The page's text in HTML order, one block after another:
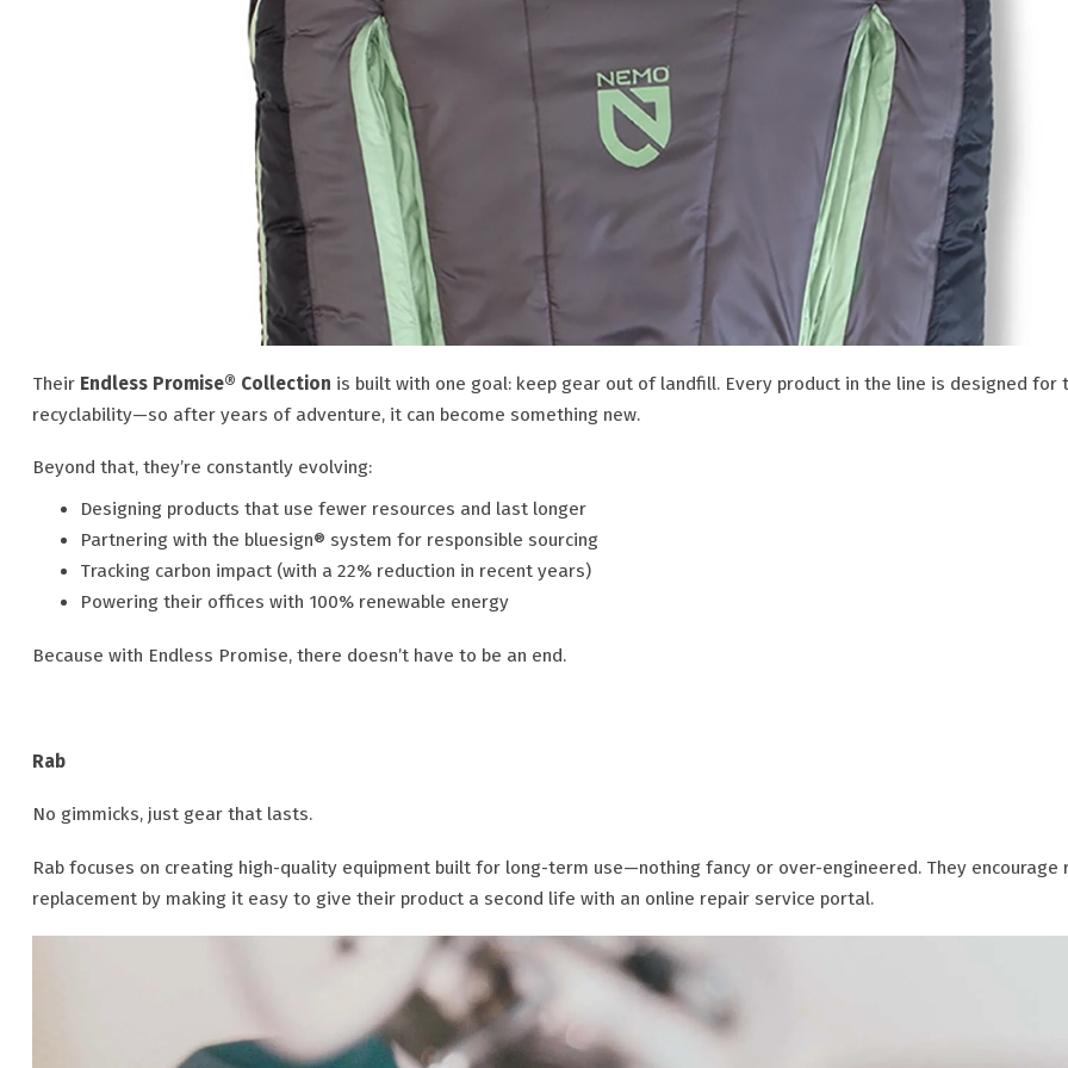
Their Endless Promise® Collection is built with one goal: keep gear out of landfill. Every product in the line is designed for
recyclability—so after years of adventure, it can become something new.
Beyond that, they’re constantly evolving:
Designing products that use fewer resources and last longer
Partnering with the bluesign® system for responsible sourcing
Tracking carbon impact (with a 22% reduction in recent years)
Powering their offices with 100% renewable energy
Because with Endless Promise, there doesn’t have to be an end.
Rab
No gimmicks, just gear that lasts.
Rab focuses on creating high-quality equipment built for long-term use—nothing fancy or over-engineered. They encourage
replacement by making it easy to give their product a second life with an online repair service portal.